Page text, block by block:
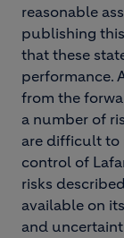
reasonable
publishing
that these
performance.
from the
a number of
are difficult to
control of
risks
available on
and